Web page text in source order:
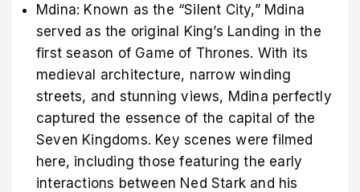
Mdina: Known as the “Silent City,” Mdina
served as the original King’s Landing in the
first season of Game of Thrones. With its
medieval architecture, narrow winding
streets, and stunning views, Mdina perfectly
captured the essence of the capital of the
Seven Kingdoms. Key scenes were filmed
here, including those featuring the early
interactions between Ned Stark and his